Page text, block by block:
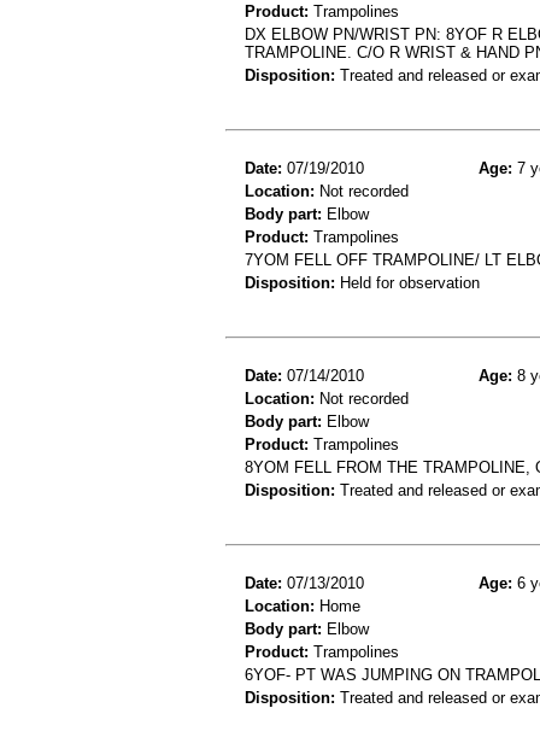
Product: Trampolines
DX ELBOW PN/WRIST PN: 8YOF R
TRAMPOLINE. C/O R WRIST & HAND
Disposition: Treated and released or
Date: 07/19/2010 Age: 7
Location: Not recorded
Body part: Elbow
Product: Trampolines
7YOM FELL OFF TRAMPOLINE/ LT
Disposition: Held for observation
Date: 07/14/2010 Age: 8
Location: Not recorded
Body part: Elbow
Product: Trampolines
8YOM FELL FROM THE TRAMPOLINE,
Disposition: Treated and released or
Date: 07/13/2010 Age: 6
Location: Home
Body part: Elbow
Product: Trampolines
6YOF- PT WAS JUMPING ON
Disposition: Treated and released or